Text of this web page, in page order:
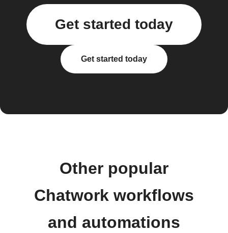
Get started today
Get started today
Other popular
Chatwork workflows
and automations